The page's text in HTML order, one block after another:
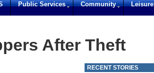
Public Services Community Leisure
After Theft
RECENT STORIES